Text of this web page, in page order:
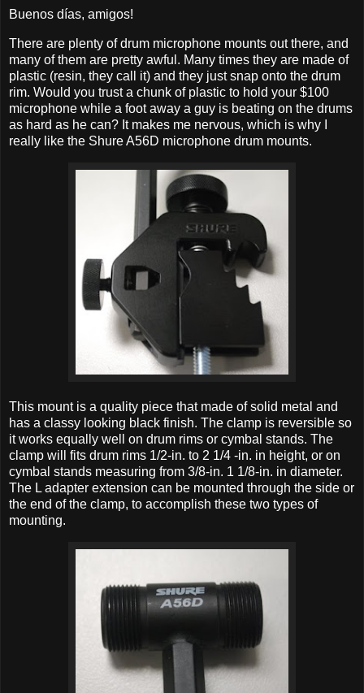
Buenos días, amigos!
There are plenty of drum microphone mounts out there, and
many of them are pretty awful. Many times they are made of
plastic (resin, they call it) and they just snap onto the drum
rim. Would you trust a chunk of plastic to hold your $100
microphone while a foot away a guy is beating on the drums
as hard as he can? It makes me nervous, which is why I
really like the Shure A56D microphone drum mounts.
This mount is a quality piece that made of solid metal and
has a classy looking black finish. The clamp is reversible so
it works equally well on drum rims or cymbal stands. The
clamp will fits drum rims 1/2-in. to 2 1/4 -in. in height, or on
cymbal stands measuring from 3/8-in. 1 1/8-in. in diameter.
The L adapter extension can be mounted through the side or
the end of the clamp, to accomplish these two types of
mounting.